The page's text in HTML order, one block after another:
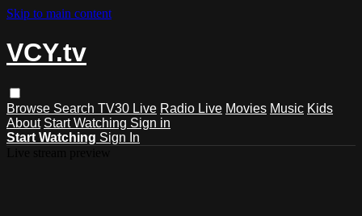
Skip to main content
VCY.tv
Browse Search TV30 Live Radio Live Movies Music Kids
About Start Watching Sign in
Start Watching Sign In